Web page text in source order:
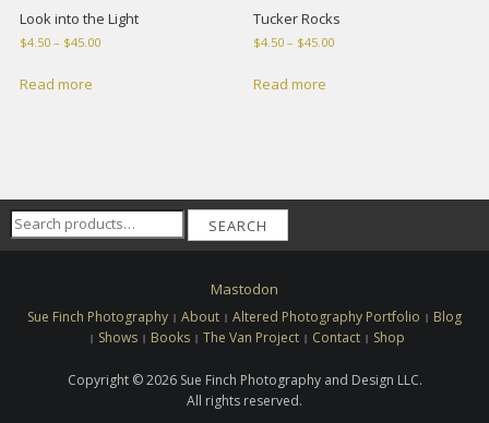
Look into the Light
$4.50 – $45.00Price
Read more
Tucker Rocks
$4.50 – $45.00Price
Read more
Search
for:
SEARCH
Mastodon
Sue Finch Photography About Altered Photography Portfolio
Blog
Shows
Books The Van Project Contact Shop
Copyright © 2026 Sue Finch Photography and Design LLC.
All rights reserved.